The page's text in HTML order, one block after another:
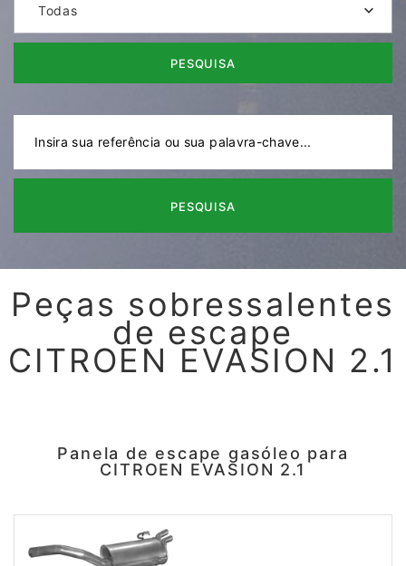
Todas
PESQUISA
PESQUISA
Peças sobressalentes
de escape
CITROEN EVASION 2.1
Panela de escape gasóleo para
CITROEN EVASION 2.1